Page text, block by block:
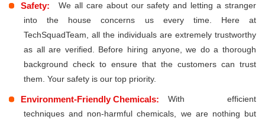
Safety:
We all care about our safety and letting a stranger
into the house concerns us every time. Here at
TechSquadTeam, all the individuals are extremely trustworthy
as all are verified. Before hiring anyone, we do a thorough
background check to ensure that the customers can trust
them. Your safety is our top priority.
Environment-Friendly Chemicals:
With efficient
techniques and non-harmful chemicals, we are nothing but